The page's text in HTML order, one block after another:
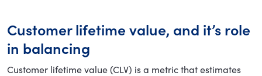
Customer lifetime value, and it’s role
in balancing
Customer lifetime value (CLV) is a metric that estimates